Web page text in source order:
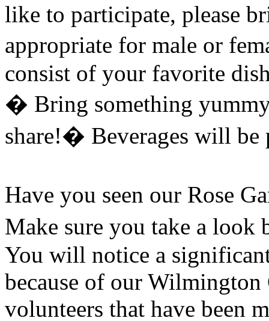
like to participate, please
appropriate for male or
consist of your favorite
� Bring something
share!� Beverages will
Have you seen our Rose
Make sure you take a look
You will notice a
because of our Wilmington
volunteers that have been